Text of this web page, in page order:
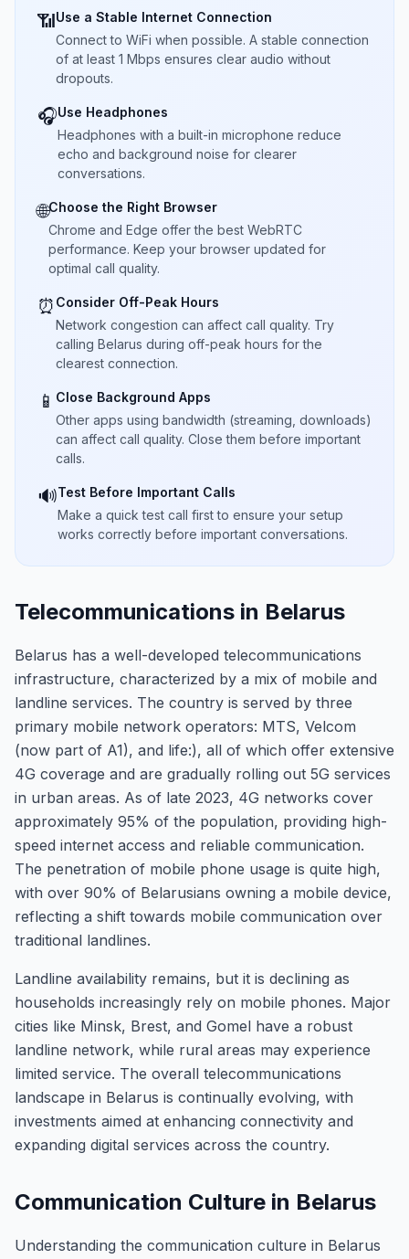
📶Use a Stable Internet Connection
Connect to WiFi when possible. A stable connection
of at least 1 Mbps ensures clear audio without
dropouts.
🎧Use Headphones
Headphones with a built-in microphone reduce
echo and background noise for clearer
conversations.
🌐Choose the Right Browser
Chrome and Edge offer the best WebRTC
performance. Keep your browser updated for
optimal call quality.
⏰ Consider Off-Peak Hours
Network congestion can affect call quality. Try
calling Belarus during off-peak hours for the
clearest connection.
📱 Close Background Apps
Other apps using bandwidth (streaming, downloads)
can affect call quality. Close them before important
calls.
🔊Test Before Important Calls
Make a quick test call first to ensure your setup
works correctly before important conversations.
Telecommunications in Belarus
Belarus has a well-developed telecommunications
infrastructure, characterized by a mix of mobile and
landline services. The country is served by three
primary mobile network operators: MTS, Velcom
(now part of A1), and life:), all of which offer extensive
4G coverage and are gradually rolling out 5G services
in urban areas. As of late 2023, 4G networks cover
approximately 95% of the population, providing high-
speed internet access and reliable communication.
The penetration of mobile phone usage is quite high,
with over 90% of Belarusians owning a mobile device,
reflecting a shift towards mobile communication over
traditional landlines.
Landline availability remains, but it is declining as
households increasingly rely on mobile phones. Major
cities like Minsk, Brest, and Gomel have a robust
landline network, while rural areas may experience
limited service. The overall telecommunications
landscape in Belarus is continually evolving, with
investments aimed at enhancing connectivity and
expanding digital services across the country.
Communication Culture in Belarus
Understanding the communication culture in Belarus